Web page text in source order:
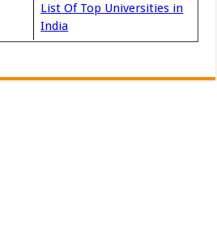
List Of Top Universities in
India